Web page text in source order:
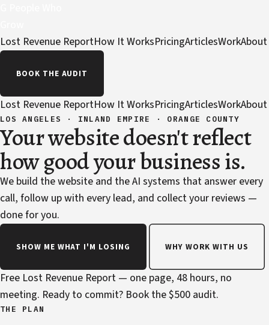
Lost Revenue ReportHow It WorksPricingArticlesWorkAbout
BOOK THE AUDIT
Lost Revenue ReportHow It WorksPricingArticlesWorkAbout
LOS ANGELES · INLAND EMPIRE · ORANGE COUNTY
Your website doesn't reflect
how good your business is.
We build the website and the AI systems that answer every
call, follow up with every lead, and collect your reviews —
done for you.
SHOW ME WHAT I'M LOSING WHY WORK WITH US
Free Lost Revenue Report — one page, 48 hours, no
meeting. Ready to commit? Book the $500 audit.
THE PLAN